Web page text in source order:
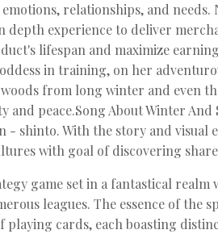
relationships, and needs.
depth experience to deliver
lifespan and maximize
in training, on her
from long winter and even
peace.Song About Winter
- shinto. With the story and
with goal of discovering
game set in a fantastical
leagues. The essence of
cards, each boasting